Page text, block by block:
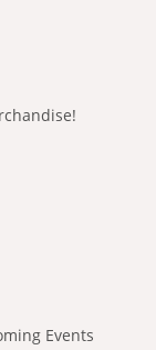
Events